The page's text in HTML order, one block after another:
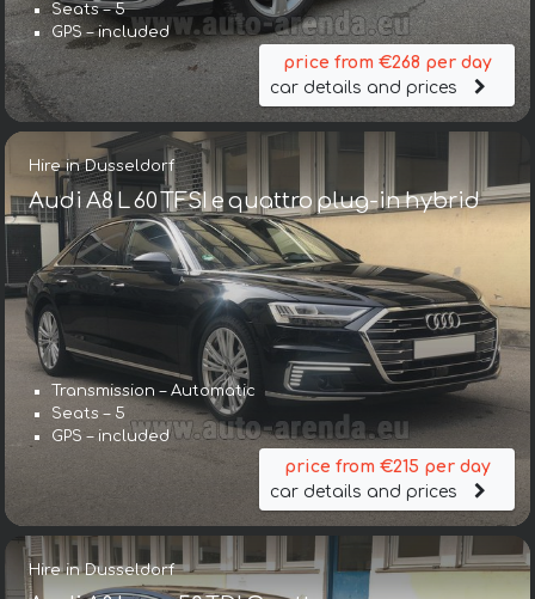
Seats – 5
GPS – included
price from €268 per day
car details and prices
Hire in Dusseldorf
Audi A8 L 60 TFSI e quattro plug-in hybrid
Transmission – Automatic
Seats – 5
GPS – included
price from €215 per day
car details and prices
Hire in Dusseldorf